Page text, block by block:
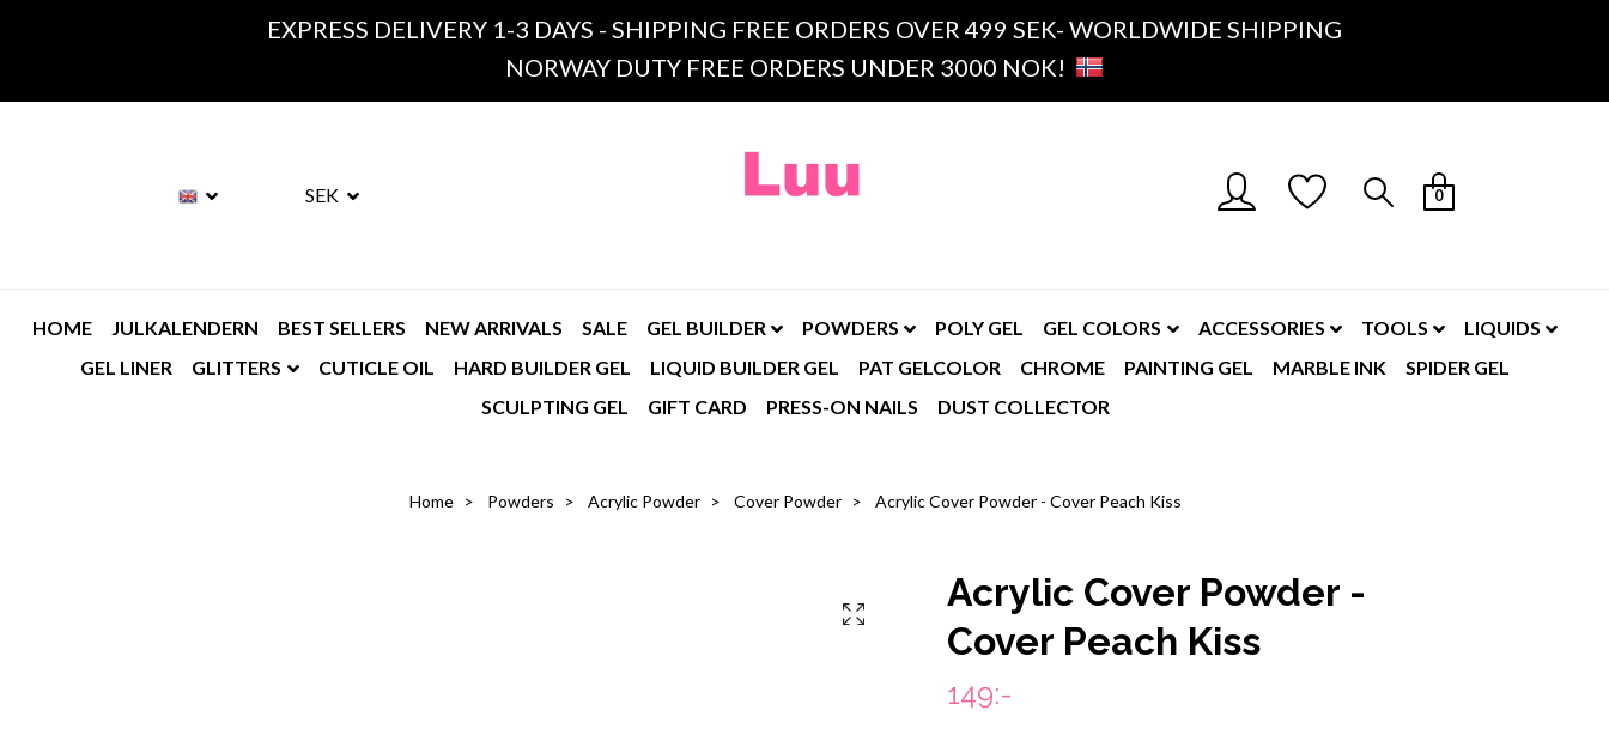
EXPRESS DELIVERY 1-3 DAYS - SHIPPING FREE ORDERS OVER 499 SEK- WORLDWIDE SHIPPING
NORWAY DUTY FREE ORDERS UNDER 3000 NOK!
SEK 0
HOME JULKALENDERN BEST SELLERS NEW ARRIVALS SALE GEL BUILDER POWDERS POLY GEL GEL COLORS ACCESSORIES TOOLS
LIQUIDS
GEL LINER
GLITTERS CUTICLE OIL HARD BUILDER GEL LIQUID BUILDER GEL PAT GELCOLOR CHROME PAINTING GEL MARBLE INK
SPIDER GEL
SCULPTING GEL
GIFT CARD PRESS-ON NAILS DUST COLLECTOR
Home Powders Acrylic Powder Cover Powder Acrylic Cover Powder - Cover Peach Kiss
Acrylic Cover Powder -
Cover Peach Kiss
149:-